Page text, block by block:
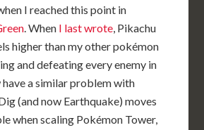
I reached this point in
. When I last wrote, Pikachu
higher than my other pokémon
and defeating every enemy in
have a similar problem with
(and now Earthquake) moves
when scaling Pokémon Tower,